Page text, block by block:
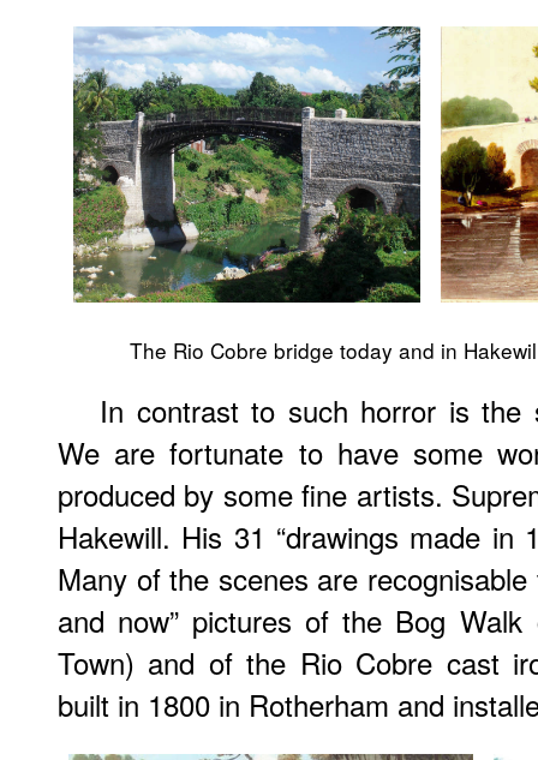
The Rio Cobre bridge today and in
In contrast to such horror is the
We are fortunate to have some
produced by some fine artists.
Hakewill. His 31 “drawings made in
Many of the scenes are
and now” pictures of the Bog
Town) and of the Rio Cobre cast
built in 1800 in Rotherham and